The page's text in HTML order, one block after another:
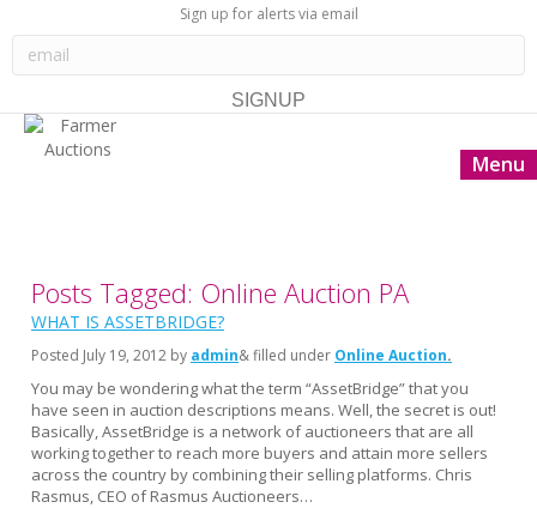
Sign up for alerts via email
Menu
Posts Tagged: Online Auction PA
WHAT IS ASSETBRIDGE?
Posted July 19, 2012 by admin& filled under Online Auction
You may be wondering what the term “AssetBridge” that you
have seen in auction descriptions means. Well, the secret is out!
Basically, AssetBridge is a network of auctioneers that are all
working together to reach more buyers and attain more sellers
across the country by combining their selling platforms. Chris
Rasmus, CEO of Rasmus Auctioneers…